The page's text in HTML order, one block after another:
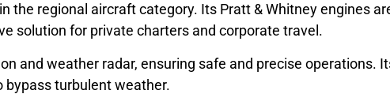
regional aircraft category. Its Pratt & Whitney engines
solution for private charters and corporate travel.
and weather radar, ensuring safe and precise operations.
bypass turbulent weather.